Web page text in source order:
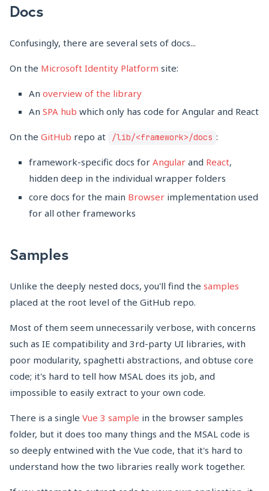
Docs
Confusingly, there are several sets of docs...
On the Microsoft Identity Platform site:
An overview of the library
An SPA hub which only has code for Angular and React
On the GitHub repo at /lib/<framework>/docs :
framework-specific docs for Angular and React,
hidden deep in the individual wrapper folders
core docs for the main Browser implementation used
for all other frameworks
Samples
Unlike the deeply nested docs, you'll find the samples
placed at the root level of the GitHub repo.
Most of them seem unnecessarily verbose, with concerns
such as IE compatibility and 3rd-party UI libraries, with
poor modularity, spaghetti abstractions, and obtuse core
code; it's hard to tell how MSAL does its job, and
impossible to easily extract to your own code.
There is a single Vue 3 sample in the browser samples
folder, but it does too many things and the MSAL code is
so deeply entwined with the Vue code, that it's hard to
understand how the two libraries really work together.